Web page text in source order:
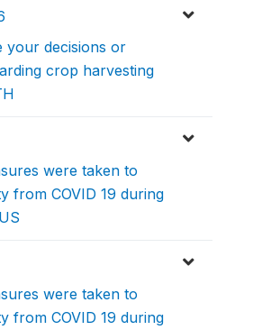
your decisions or
crop harvesting
were taken to
from COVID 19 during
were taken to
from COVID 19 during